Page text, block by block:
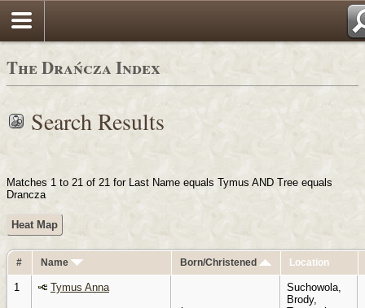
The Drańcza Index
Search Results
Matches 1 to 21 of 21 for Last Name equals Tymus AND Tree equals
Drancza
Heat Map
# Name Born/Christened Location
1
Tymus Anna
Suchowola,
Brody,